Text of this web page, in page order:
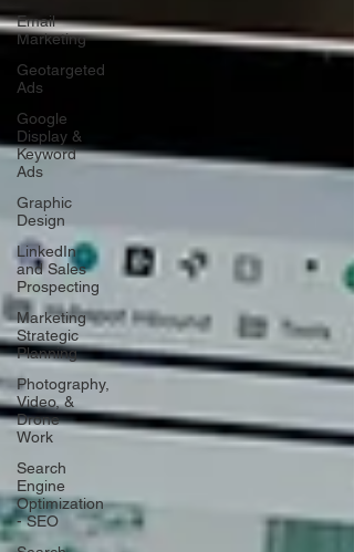
Email
Marketing
Geotargeted
Ads
Google
Display &
Keyword
Ads
Graphic
Design
LinkedIn
and Sales
Prospecting
Marketing
Strategic
Planning
Photography,
Video, &
Drone
Work
Search
Engine
Optimization
- SEO